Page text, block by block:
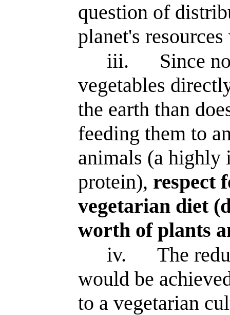
question of
planet's
iii.
Since
vegetables
the earth than
feeding them to
animals (a highly
protein), respect
vegetarian diet
worth of plants
iv.
The
would be
to a vegetarian